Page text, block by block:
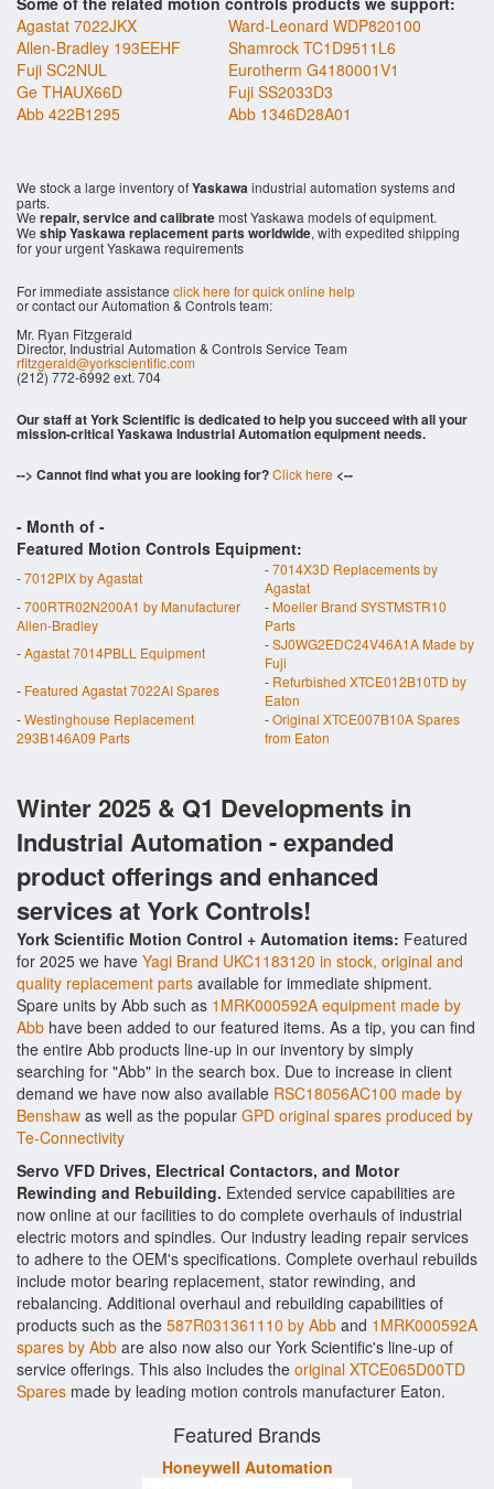
Agastat 7022JKX
Ward-Leonard WDP820100
Allen-Bradley 193EEHF
Shamrock TC1D9511L6
Fuji SC2NUL
Eurotherm G4180001V1
Ge THAUX66D
Fuji SS2033D3
Abb 422B1295
Abb 1346D28A01
We stock a large inventory ofYaskawaindustrial automation systems and
parts.
We repair, service and calibratemost Yaskawa models of equipment.
We ship Yaskawa replacement parts worldwide, with expedited shipping
for your urgent Yaskawa requirements
For immediate assistance click here for quick online help
or contact our Automation & Controls team:
Mr. Ryan Fitzgerald
Director, Industrial Automation & Controls Service Team
rfitzgerald@yorkscientific.com
(212) 772-6992 ext. 704
Our staff at York Scientific is dedicated to help you succeed with all your
mission-critical Yaskawa Industrial Automation equipment needs.
--> Cannot find what you are looking for?Click here <--
- Month of -
Featured Motion Controls Equipment:
-7012PIX by Agastat -7014X3D Replacements by
Agastat
-700RTR02N200A1 by Manufacturer
Allen-Bradley
-Moeller Brand SYSTMSTR10
Parts
-Agastat 7014PBLL Equipment -SJ0WG2EDC24V46A1A Made by
Fuji
- Featured Agastat 7022AI Spares - Refurbished XTCE012B10TD by
Eaton
-Westinghouse Replacement
293B146A09 Parts
-Original XTCE007B10A Spares
from Eaton
Winter 2025 & Q1 Developments in
Industrial Automation - expanded
product offerings and enhanced
services at York Controls!
York Scientific Motion Control + Automation items: Featured
for 2025 we have Yagi Brand UKC1183120 in stock, original and
quality replacement parts available for immediate shipment.
Spare units by Abb such as 1MRK000592A equipment made by
Abb have been added to our featured items. As a tip, you can find
the entire Abb products line-up in our inventory by simply
searching for "Abb" in the search box. Due to increase in client
demand we have now also available RSC18056AC100 made by
Benshaw as well as the popular GPD original spares produced by
Te-Connectivity
Servo VFD Drives, Electrical Contactors, and Motor
Rewinding and Rebuilding. Extended service capabilities are
now online at our facilities to do complete overhauls of industrial
electric motors and spindles. Our industry leading repair services
to adhere to the OEM's specifications. Complete overhaul rebuilds
include motor bearing replacement, stator rewinding, and
rebalancing. Additional overhaul and rebuilding capabilities of
products such as the 587R031361110 by Abb and 1MRK000592A
spares by Abb are also now also our York Scientific's line-up of
service offerings. This also includes the original XTCE065D00TD
Spares made by leading motion controls manufacturer Eaton.
Featured Brands
Honeywell Automation